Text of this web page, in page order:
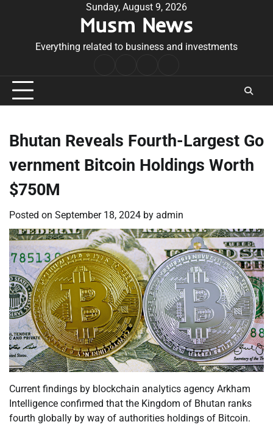
Sunday, August 9, 2026
Musm News
Everything related to business and investments
Conditions
Bhutan Reveals Fourth-Largest Go
vernment Bitcoin Holdings Worth
$750M
Posted on September 18, 2024 by admin
Current findings by blockchain analytics agency Arkham
Intelligence confirmed that the Kingdom of Bhutan ranks
fourth globally by way of authorities holdings of Bitcoin.